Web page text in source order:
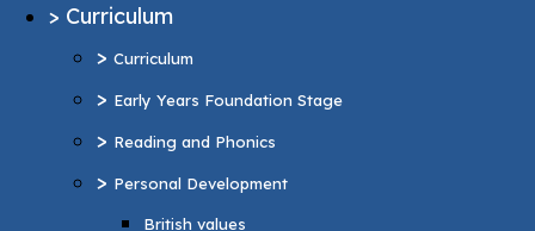
> Curriculum
> Curriculum
> Early Years Foundation Stage
> Reading and Phonics
> Personal Development
British values
> Personal Development
British values
> Music
> Home Learning
> Remote Learning
Contact Us